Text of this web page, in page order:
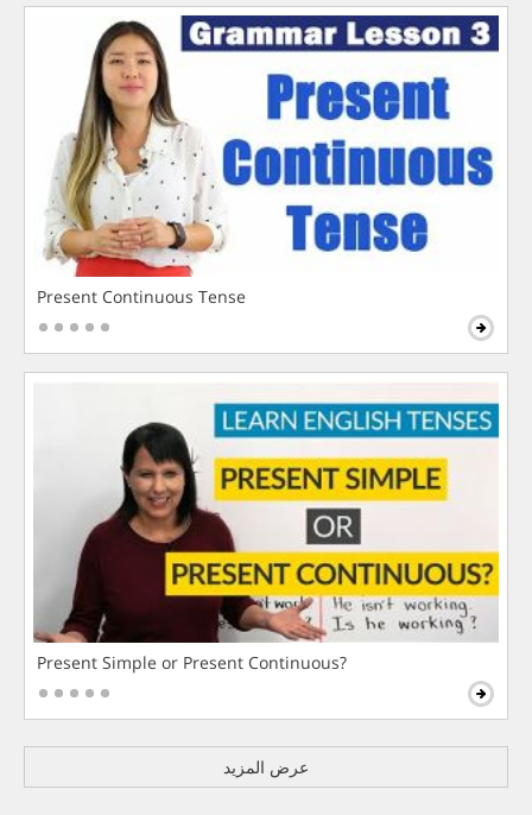
Present Continuous Tense
Present Simple or Present Continuous?
عرض المزيد